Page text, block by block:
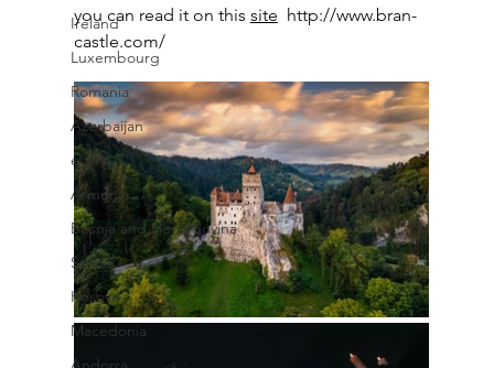
Ireland
Luxembourg
Romania
Azerbaijan
event
Armenia
Bosnia and Herzegovina
Serbia
Kosovo
Macedonia
you can read it on this site http://www.bran-
castle.com/